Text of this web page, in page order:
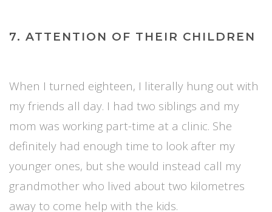
7. ATTENTION OF THEIR CHILDREN
When I turned eighteen, I literally hung out with
my friends all day. I had two siblings and my
mom was working part-time at a clinic. She
definitely had enough time to look after my
younger ones, but she would instead call my
grandmother who lived about two kilometres
away to come help with the kids.